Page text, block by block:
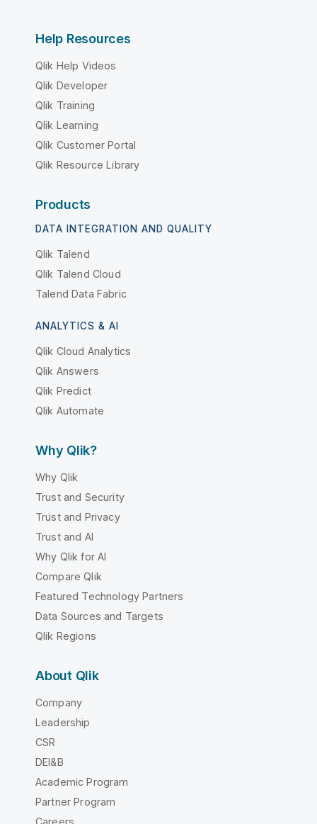
Help Resources
Qlik Help Videos
Qlik Developer
Qlik Training
Qlik Learning
Qlik Customer Portal
Qlik Resource Library
Products
DATA INTEGRATION AND QUALITY
Qlik Talend
Qlik Talend Cloud
Talend Data Fabric
ANALYTICS & AI
Qlik Cloud Analytics
Qlik Answers
Qlik Predict
Qlik Automate
Why Qlik?
Why Qlik
Trust and Security
Trust and Privacy
Trust and AI
Why Qlik for AI
Compare Qlik
Featured Technology Partners
Data Sources and Targets
Qlik Regions
About Qlik
Company
Leadership
CSR
DEI&B
Academic Program
Partner Program
Careers